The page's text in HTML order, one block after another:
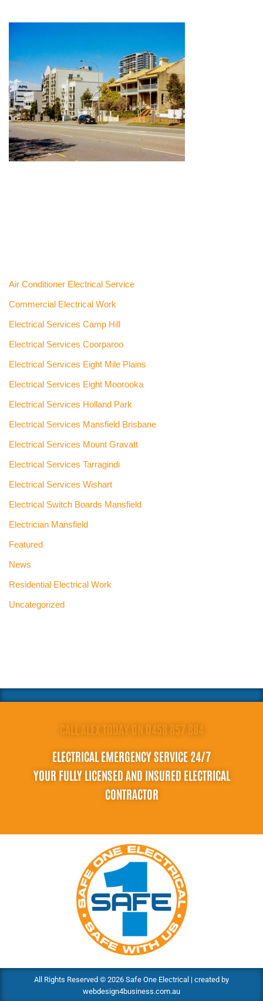
Air Conditioner Electrical Service
Commercial Electrical Work
Electrical Services Camp Hill
Electrical Services Coorparoo
Electrical Services Eight Mile Plains
Electrical Services Eight Moorooka
Electrical Services Holland Park
Electrical Services Mansfield Brisbane
Electrical Services Mount Gravatt
Electrical Services Tarragindi
Electrical Services Wishart
Electrical Switch Boards Mansfield
Electrician Mansfield
Featured
News
Residential Electrical Work
Uncategorized
CALL ALEX TODAY ON 0458 857 884
ELECTRICAL EMERGENCY SERVICE 24/7
YOUR FULLY LICENSED AND INSURED ELECTRICAL
CONTRACTOR
All Rights Reserved © 2026 Safe One Electrical | created by
webdesign4business.com.au